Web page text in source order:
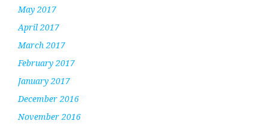
May 2017
April 2017
March 2017
February 2017
January 2017
December 2016
November 2016